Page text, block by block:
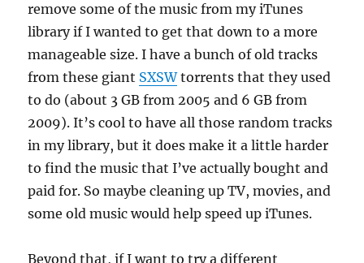
remove some of the music from my iTunes
library if I wanted to get that down to a more
manageable size. I have a bunch of old tracks
from these giant SXSWtorrents that they used
to do (about 3 GB from 2005 and 6 GB from
2009). It’s cool to have all those random tracks
in my library, but it does make it a little harder
to find the music that I’ve actually bought and
paid for. So maybe cleaning up TV, movies, and
some old music would help speed up iTunes.
Beyond that, if I want to try a different